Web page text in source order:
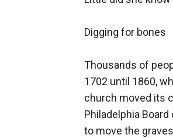
Digging for bones
Thousands of
1702 until 1860,
church moved its
Philadelphia
to move the